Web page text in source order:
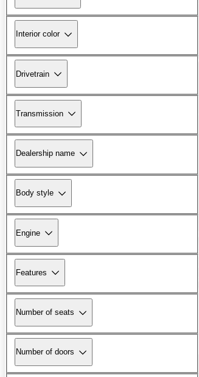
Interior color
Drivetrain
Transmission
Dealership name
Body style
Engine
Features
Number of seats
Number of doors